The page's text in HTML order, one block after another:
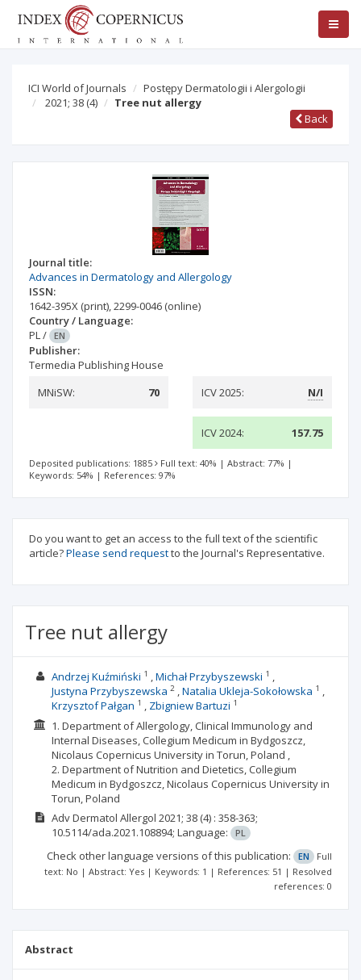
ICI World of Journals
Postępy Dermatologii i Alergologii
2021; 38 (4)
Tree nut allergy
Back
Journal title:
Advances in Dermatology and Allergology
ISSN:
1642-395X (print),2299-0046 (online)
Country / Language:
PL/ EN
Publisher:
Termedia Publishing House
MNiSW:
70 ICV 2025: N/I
ICV 2024: 157.75
Deposited publications: 1885 Full text: 40% | Abstract: 77% |
Keywords: 54% | References: 97%
Do you want to get an access to the full text of the scientific
article?Please send requestto the Journal's Representative.
Tree nut allergy
Andrzej Kuźmiński 1 Michał Przybyszewski 1
Justyna Przybyszewska 2 Natalia Ukleja-Sokołowska 1
Krzysztof Pałgan 1 Zbigniew Bartuzi 1
1. Department of Allergology, Clinical Immunology and
Internal Diseases, Collegium Medicum in Bydgoszcz,
Nicolaus Copernicus University in Torun, Poland ,
2. Department of Nutrition and Dietetics, Collegium
Medicum in Bydgoszcz, Nicolaus Copernicus University in
Torun, Poland
Adv Dermatol Allergol 2021; 38(4) : 358-363;
10.5114/ada.2021.108894; Language: PL
Check other language versions of this publication: EN
Full
text: No | Abstract: Yes | Keywords: 1 | References: 51 | Resolved
references: 0
Abstract